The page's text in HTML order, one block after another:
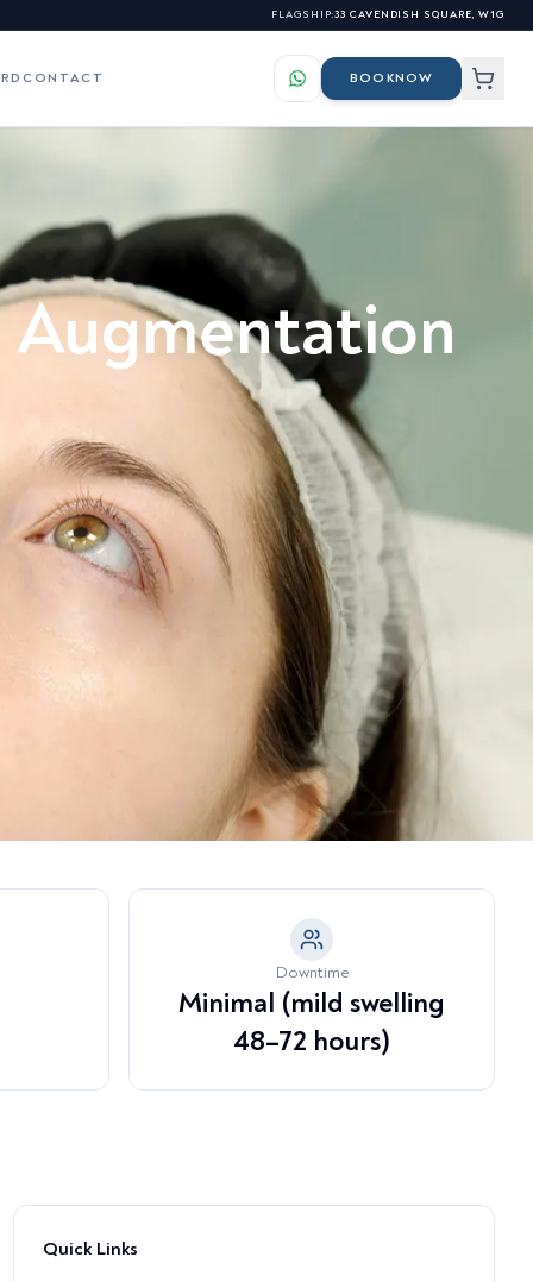
FLAGSHIP:33 CAVENDISH SQUARE, W1G
Model →
& Hyperpigmentation
Beard Growth &
Tags, Warts & Benign
Fat Pockets
Grinding & Jaw Tension
Eye Hollowing & Tear
Deformity
for our professional
→
CONTACT BOOKNOW
Downtime
Minimal (mild swelling
48–72 hours)
Quick Links